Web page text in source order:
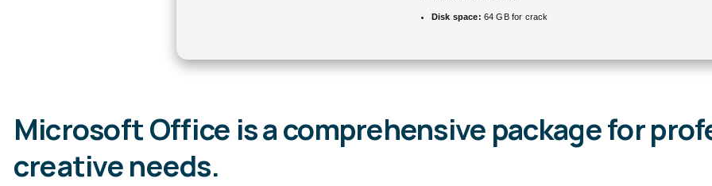
Disk space: 64 GB for crack
Microsoft Office is a comprehensive package for
creative needs.